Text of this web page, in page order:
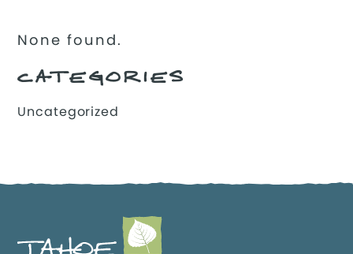
None found.
CATEGORIES
Uncategorized